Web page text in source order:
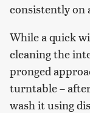
consistently on
While a quick
cleaning the
pronged
turntable –
wash it using